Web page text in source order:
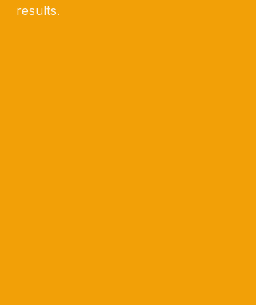
results.